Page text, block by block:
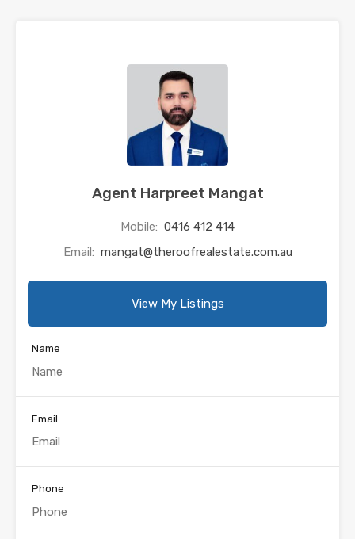
Agent Harpreet Mangat
Mobile: 0416 412 414
Email: mangat@theroofrealestate.com.au
View My Listings
Name
Email
Phone